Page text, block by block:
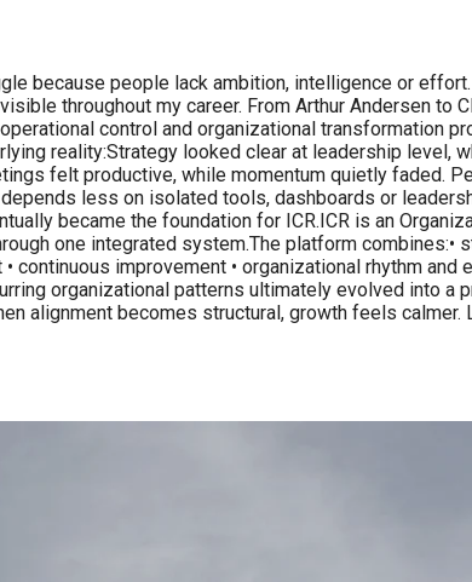
because people lack ambition, intelligence or
throughout my career. From Arthur Andersen to
control and organizational transformation
reality:Strategy looked clear at leadership level,
felt productive, while momentum quietly faded.
less on isolated tools, dashboards or
became the foundation for ICR.ICR is an
one integrated system.The platform combines:•
continuous improvement • organizational rhythm
organizational patterns ultimately evolved into
alignment becomes structural, growth feels